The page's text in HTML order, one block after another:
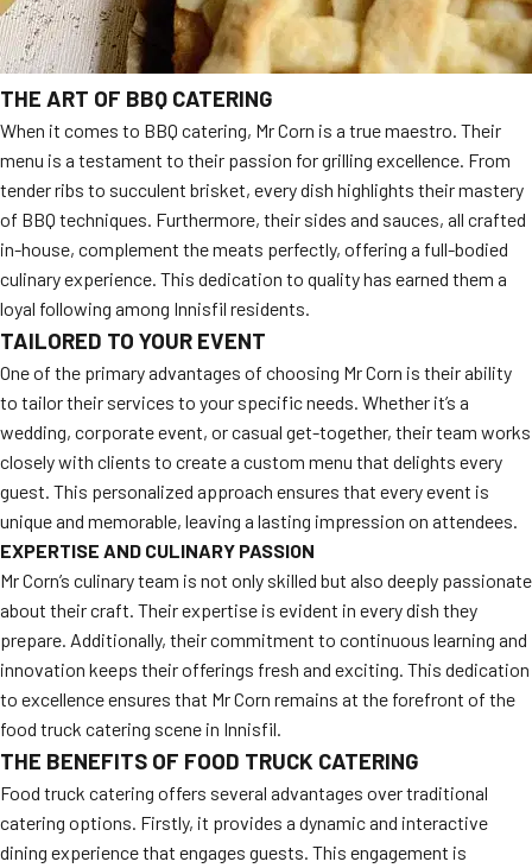
THE ART OF BBQ CATERING
When it comes to BBQ catering, Mr Corn is a true maestro. Their
menu is a testament to their passion for grilling excellence. From
tender ribs to succulent brisket, every dish highlights their mastery
of BBQ techniques. Furthermore, their sides and sauces, all crafted
in-house, complement the meats perfectly, offering a full-bodied
culinary experience. This dedication to quality has earned them a
loyal following among Innisfil residents.
TAILORED TO YOUR EVENT
One of the primary advantages of choosing Mr Corn is their ability
to tailor their services to your specific needs. Whether it’s a
wedding, corporate event, or casual get-together, their team works
closely with clients to create a custom menu that delights every
guest. This personalized approach ensures that every event is
unique and memorable, leaving a lasting impression on attendees.
EXPERTISE AND CULINARY PASSION
Mr Corn’s culinary team is not only skilled but also deeply passionate
about their craft. Their expertise is evident in every dish they
prepare. Additionally, their commitment to continuous learning and
innovation keeps their offerings fresh and exciting. This dedication
to excellence ensures that Mr Corn remains at the forefront of the
food truck catering scene in Innisfil.
THE BENEFITS OF FOOD TRUCK CATERING
Food truck catering offers several advantages over traditional
catering options. Firstly, it provides a dynamic and interactive
dining experience that engages guests. This engagement is